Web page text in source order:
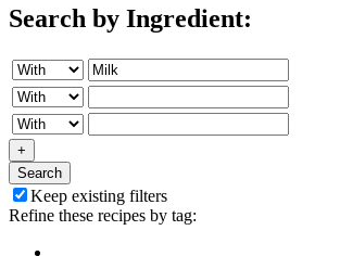
Search by Ingredient:
+
Search
Keep existing filters
Refine these recipes by tag: